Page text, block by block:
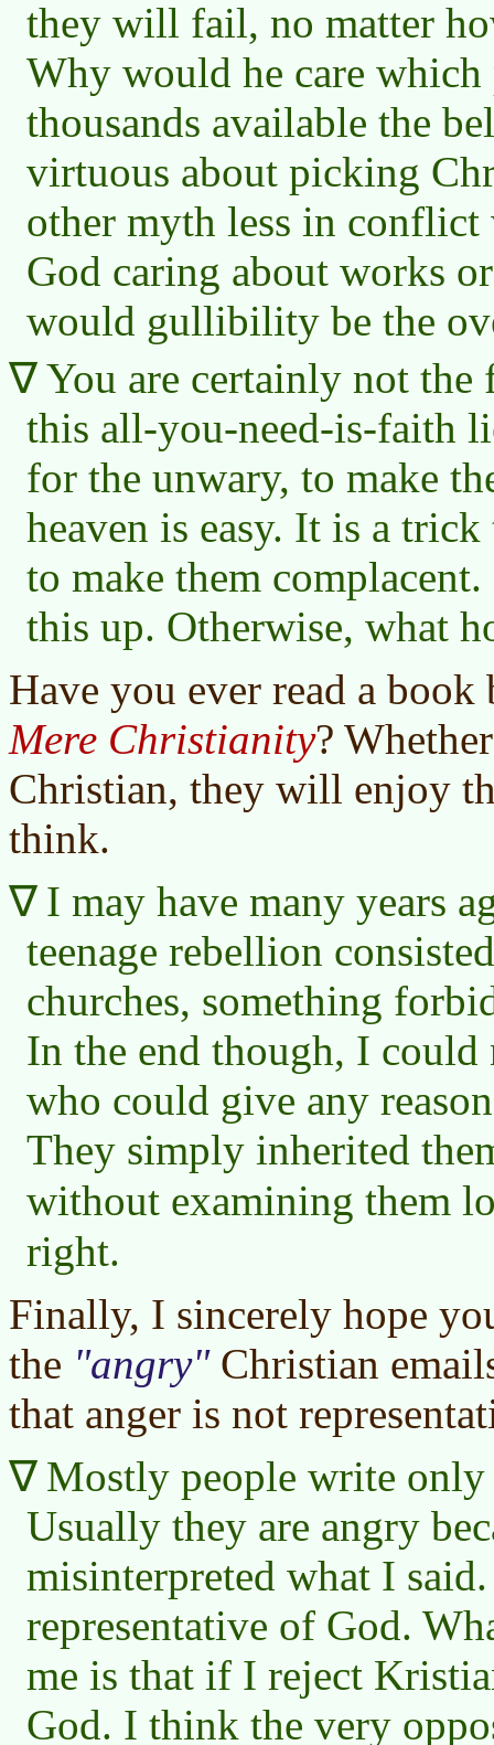
they will fail, no matter
Why would he care
thousands available the
virtuous about picking
other myth less in conflict
God caring about works
would gullibility be the
You are certainly not
this all-you-need-is-faith
for the unwary, to make
heaven is easy. It is a
to make them
this up. Otherwise, what
Have you ever read a
Mere Christianity?
Christian, they will enjoy
think.
I may have many years
teenage rebellion
churches, something
In the end though, I
who could give any
They simply inherited
without examining them
right.
Finally, I sincerely hope
the
angry Christian
that anger is not
Mostly people write only
Usually they are angry
misinterpreted what I
representative of God.
me is that if I reject
God. I think the very